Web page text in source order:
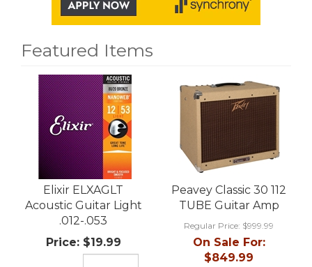
Featured Items
Elixir ELXAGLT
Acoustic Guitar Light
.012-.053
Price:$19.99
Peavey Classic 30 112
TUBE Guitar Amp
Regular Price: $999.99
On Sale For:
$849.99